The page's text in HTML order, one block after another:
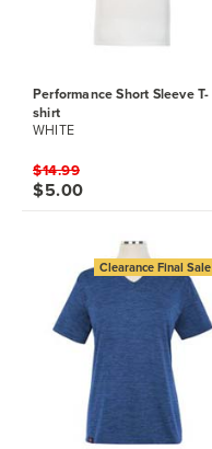
Performance Short Sleeve T-
shirt
WHITE
$14.99
$5.00
Clearance Final Sale